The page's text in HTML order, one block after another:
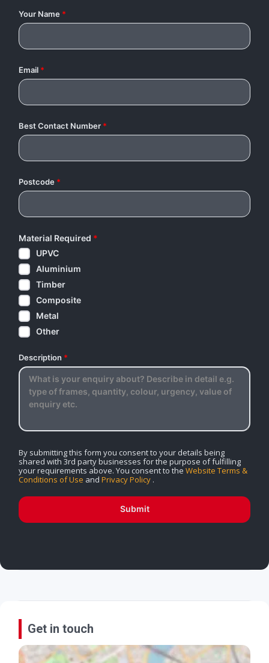
Your Name *
Email *
Best Contact Number *
Postcode *
Material Required *
UPVC
Aluminium
Timber
Composite
Metal
Other
Description *
By submitting this form you consent to your details being
shared with 3rd party businesses for the purpose of fulfilling
your requirements above. You consent to the Website Terms &
Conditions of Use and Privacy Policy .
Submit
Get in touch